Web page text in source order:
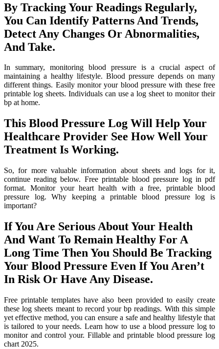
By Tracking Your Readings Regularly,
You Can Identify Patterns And Trends,
Detect Any Changes Or Abnormalities,
And Take.
In summary, monitoring blood pressure is a crucial aspect of
maintaining a healthy lifestyle. Blood pressure depends on many
different things. Easily monitor your blood pressure with these free
printable log sheets. Individuals can use a log sheet to monitor their
bp at home.
This Blood Pressure Log Will Help Your
Healthcare Provider See How Well Your
Treatment Is Working.
So, for more valuable information about sheets and logs for it,
continue reading below. Free printable blood pressure log in pdf
format. Monitor your heart health with a free, printable blood
pressure log. Why keeping a printable blood pressure log is
important?
If You Are Serious About Your Health
And Want To Remain Healthy For A
Long Time Then You Should Be Tracking
Your Blood Pressure Even If You Aren’t
In Risk Or Have Any Disease.
Free printable templates have also been provided to easily create
these log sheets meant to record your bp readings. With this simple
yet effective method, you can ensure a safe and healthy lifestyle that
is tailored to your needs. Learn how to use a blood pressure log to
monitor and control your. Fillable and printable blood pressure log
chart 2025.